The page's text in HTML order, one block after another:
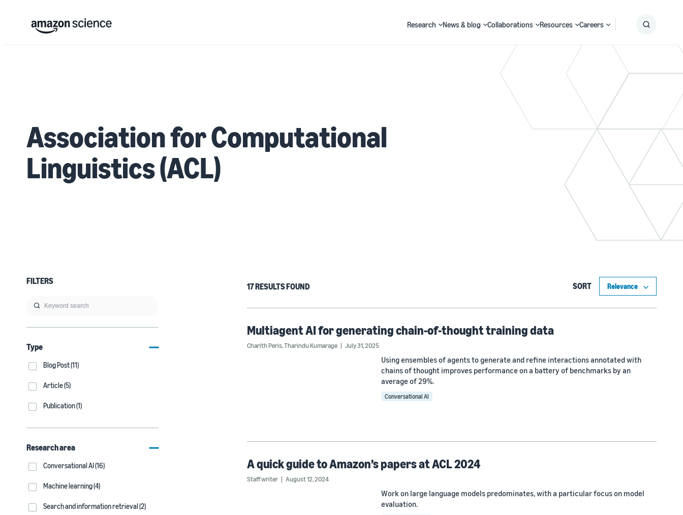
Research News & blog Collaborations Resources Careers
Search
Association for Computational
Linguistics (ACL)
FILTERS
Type
Blog Post (11)
Article (5)
Publication (1)
Research area
Conversational AI (16)
Machine learning (4)
Search and information retrieval (2)
17 RESULTS FOUND SORT
Multiagent AI for generating chain-of-thought training data
Charith Peris,Tharindu Kumarage July 31, 2025
Using ensembles of agents to generate and refine interactions annotated with
chains of thought improves performance on a battery of benchmarks by an
average of 29%.
Conversational AI
A quick guide to Amazon’s papers at ACL 2024
Staff writer August 12, 2024
Work on large language models predominates, with a particular focus on model
evaluation.